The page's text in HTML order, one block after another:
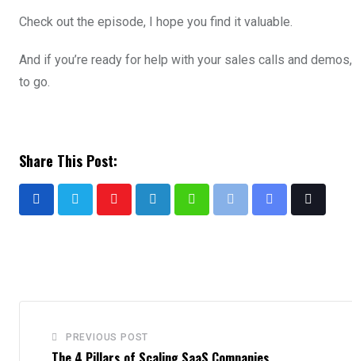
Check out the episode, I hope you find it valuable.
And if you’re ready for help with your sales calls and demos,
to go.
Share This Post:
PREVIOUS POST